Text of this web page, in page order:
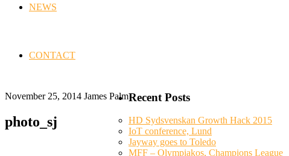
NEWS
CONTACT
November 25, 2014 James Palm
photo_sj
Recent Posts
HD Sydsvenskan Growth Hack 2015
IoT conference, Lund
Jayway goes to Toledo
MFF – Olympiakos, Champions League